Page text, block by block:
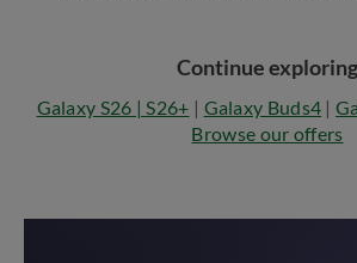
Continue exploring
Galaxy S26 | S26+ | Galaxy Buds4 |
Browse our offers